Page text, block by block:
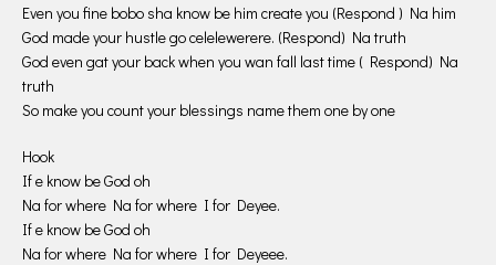
Even you fine bobo sha know be him create you (Respond ) Na him
God made your hustle go celelewerere. (Respond) Na truth
God even gat your back when you wan fall last time ( Respond) Na
truth
So make you count your blessings name them one by one
Hook
If e know be God oh
Na for where Na for where I for Deyee.
If e know be God oh
Na for where Na for where I for Deyeee.